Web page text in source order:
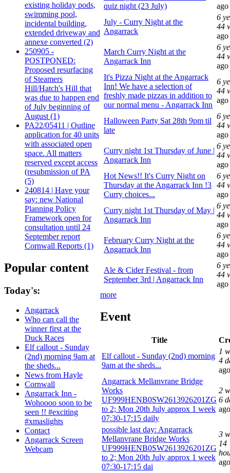
existing holiday pods,
swimming pool,
incidental building,
extended driveway and
annexe converted (2)
250905 -
POSTPONED:
Proposed resurfacing
of Steamers
Hill/Hatch's Hill that
was due to happen end
of July beginning of
August (1)
PA22/05411 | Outline
application for 40 units
with associated open
space. All matters
reserved except access
(resubmission of PA
(5)
240814 | Have your
say: new National
Planning Policy
Framework open for
consultation until 24
September report
Cornwall Reports (1)
Popular content
Today's:
Angarrack
Who can call the
winner first at the
Duck Races
Elf callout - Sunday
(2nd) morning 9am at
the sheds...
News from Hayle
Cornwall
Angarrack Inn -
Wohoooo soon to be
seen !! #exciting
#xmaslights
Contact
Angarrack Screen
Webcam
quiz night (23 July)
ago
July - Curry Night at the
Angarrack
6
44
ago
March Curry Night at the
Angarrack Inn
6
44
ago
It's Pizza Night at the Angarrack
Inn! We have a selection of
freshly made pizzas in addition to
our normal menu - Angarrack Inn
6
44
ago
Halloween Party Sat 28th 9pm til
late
6
44
ago
Curry night 1st Thursday of June |
Angarrack Inn
6
44
ago
Hot News!! It's Curry Night on
Thursday at the Angarrack Inn !3
Curry choices...
6
44
ago
Curry night 1st Thursday of May |
Angarrack Inn
6
44
ago
February Curry Night at the
Angarrack Inn
6
44
ago
Ale & Cider Festival - from
September 3rd | Angarrack Inn
6
44
ago
more
Event
Title
Elf callout - Sunday (2nd) morning
9am at the sheds...
1
4
ago
Angarrack Mellanvrane Bridge
Works
UF999HENB0SW2613926201ZG
to 2; Mon 20th July approx 1 week
07:30-17:15 daily
2
6
ago
possible last day: Angarrack
Mellanvrane Bridge Works
UF999HENB0SW2613926201ZG
to 2; Mon 20th July approx 1 week
07:30-17:15 dai
3
14
ago